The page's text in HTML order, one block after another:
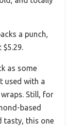
a punch,
as some
used with a
Still, for
based
tasty, this one